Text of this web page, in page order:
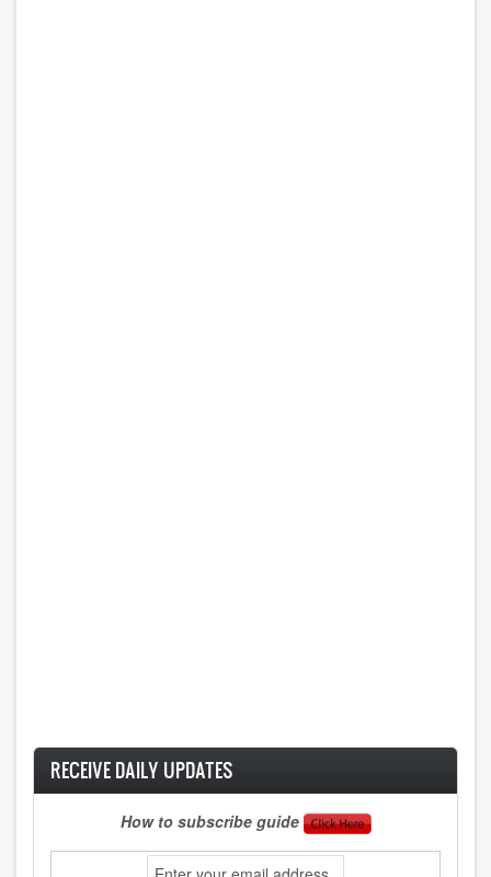
RECEIVE DAILY UPDATES
How to subscribe guide